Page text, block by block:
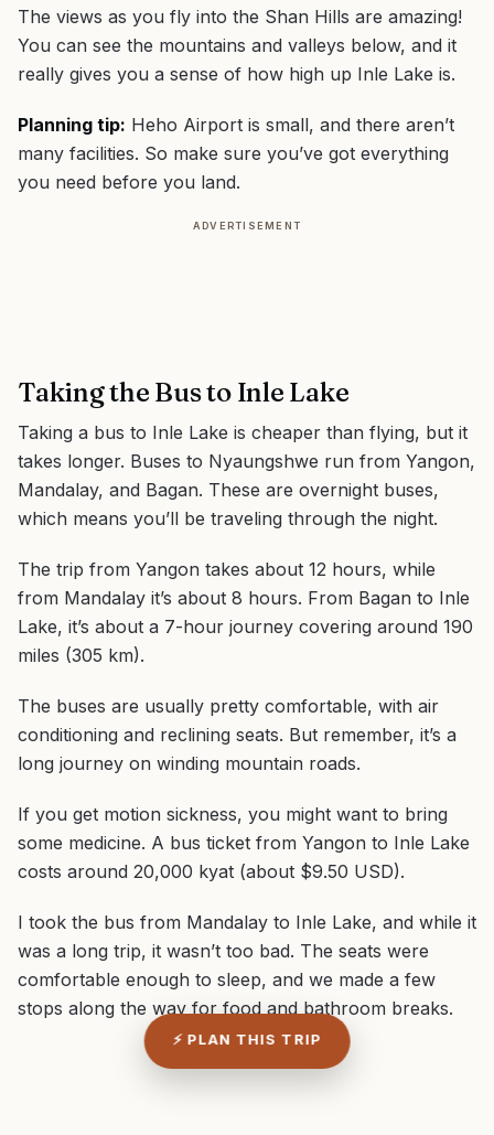
The views as you fly into the Shan Hills are amazing!
You can see the mountains and valleys below, and it
really gives you a sense of how high up Inle Lake is.
Planning tip: Heho Airport is small, and there aren’t
many facilities. So make sure you’ve got everything
you need before you land.
ADVERTISEMENT
Taking the Bus to Inle Lake
Taking a bus to Inle Lake is cheaper than flying, but it
takes longer. Buses to Nyaungshwe run from Yangon,
Mandalay, and Bagan. These are overnight buses,
which means you’ll be traveling through the night.
The trip from Yangon takes about 12 hours, while
from Mandalay it’s about 8 hours. From Bagan to Inle
Lake, it’s about a 7-hour journey covering around 190
miles (305 km).
The buses are usually pretty comfortable, with air
conditioning and reclining seats. But remember, it’s a
long journey on winding mountain roads.
If you get motion sickness, you might want to bring
some medicine. A bus ticket from Yangon to Inle Lake
costs around 20,000 kyat (about $9.50 USD).
I took the bus from Mandalay to Inle Lake, and while it
was a long trip, it wasn’t too bad. The seats were
comfortable enough to sleep, and we made a few
stops along the way for food and bathroom breaks.
⚡ PLAN THIS TRIP